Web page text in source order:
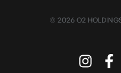
© 2026 O2